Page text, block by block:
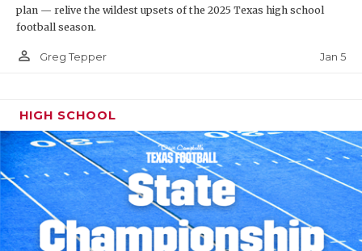
plan — relive the wildest upsets of the 2025 Texas high school
football season.
person_outline Greg Tepper Jan 5
HIGH SCHOOL